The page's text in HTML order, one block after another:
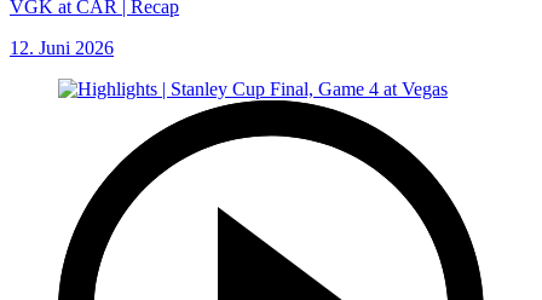
VGK at CAR | Recap
12. Juni 2026